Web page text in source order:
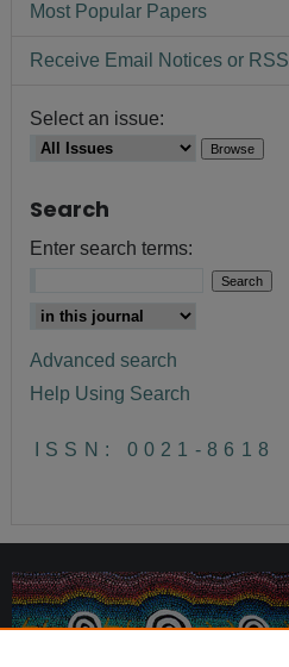
Most Popular Papers
Receive Email Notices or RSS
Select an issue:
Search
Enter search terms:
Advanced search
Help Using Search
ISSN: 0021-8618